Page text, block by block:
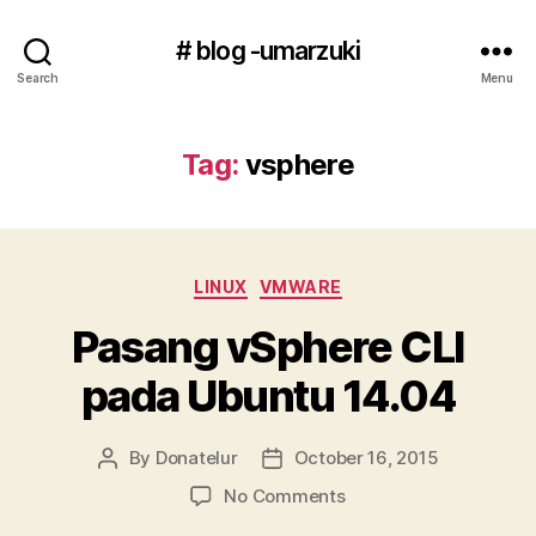
Search
# blog -umarzuki
Menu
Tag: vsphere
Categories
LINUX VMWARE
Pasang vSphere CLI
pada Ubuntu 14.04
Post
By Donatelur
PostOctober 16, 2015
No Commentson